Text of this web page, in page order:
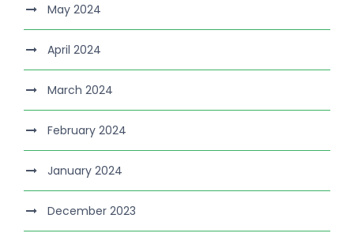
May 2024
April 2024
March 2024
February 2024
January 2024
December 2023